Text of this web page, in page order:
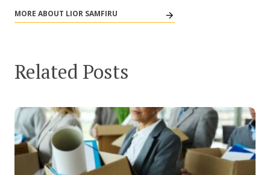
MORE ABOUT LIOR SAMFIRU
Related Posts